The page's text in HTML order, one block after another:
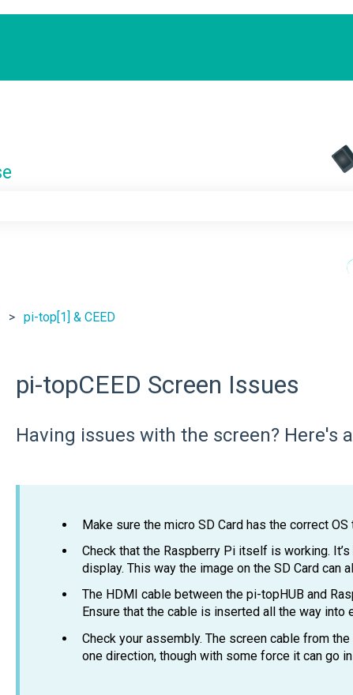
pi-top[1] & CEED
pi-topCEED Screen Issues
Having issues with the screen? Here's
Make sure the micro SD Card has the correct
Check that the Raspberry Pi itself is working.
display. This way the image on the SD Card can
The HDMI cable between the pi-topHUB and
Ensure that the cable is inserted all the way into
Check your assembly. The screen cable from
one direction, though with some force it can go